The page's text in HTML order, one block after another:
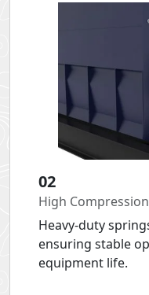
02
High
Heavy-duty
ensuring stable
equipment life.